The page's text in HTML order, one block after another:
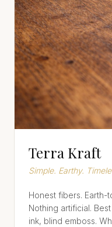
Terra Kraft
Simple. Earthy.
Honest fibers. Earth-
Nothing artificial.
ink, blind emboss.